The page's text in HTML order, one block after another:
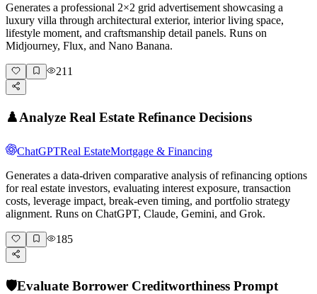
Generates a professional 2×2 grid advertisement showcasing a
luxury villa through architectural exterior, interior living space,
lifestyle moment, and craftsmanship detail panels. Runs on
Midjourney, Flux, and Nano Banana.
211
♟️Analyze Real Estate Refinance Decisions
ChatGPTReal EstateMortgage & Financing
Generates a data-driven comparative analysis of refinancing options
for real estate investors, evaluating interest exposure, transaction
costs, leverage impact, break-even timing, and portfolio strategy
alignment. Runs on ChatGPT, Claude, Gemini, and Grok.
185
🛡️Evaluate Borrower Creditworthiness Prompt